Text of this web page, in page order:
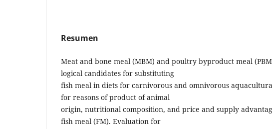
Resumen
Meat and bone meal (MBM) and poultry byproduct meal
logical candidates for substituting
fish meal in diets for carnivorous and omnivorous
for reasons of product of animal
origin, nutritional composition, and price and supply
fish meal (FM). Evaluation for